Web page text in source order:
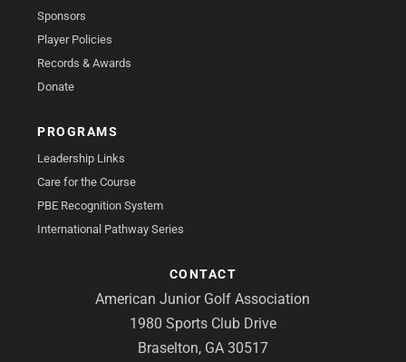
Sponsors
Player Policies
Records & Awards
Donate
PROGRAMS
Leadership Links
Care for the Course
PBE Recognition System
International Pathway Series
CONTACT
American Junior Golf Association
1980 Sports Club Drive
Braselton, GA 30517